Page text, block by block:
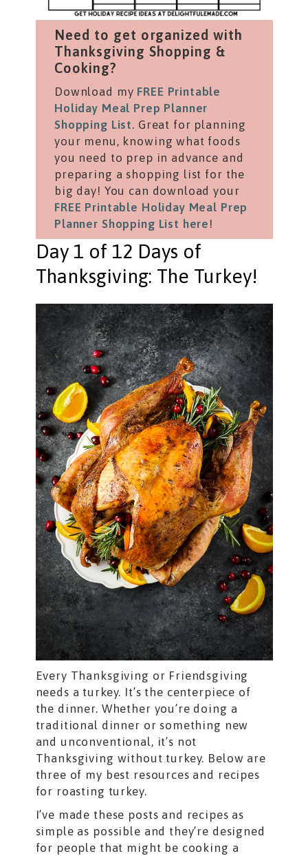
Need to get organized with
Thanksgiving Shopping &
Cooking?
Download my FREE Printable
Holiday Meal Prep Planner
Shopping List. Great for planning
your menu, knowing what foods
you need to prep in advance and
preparing a shopping list for the
big day! You can download your
FREE Printable Holiday Meal Prep
Planner Shopping List here !
Day 1 of 12 Days of
Thanksgiving: The Turkey!
Every Thanksgiving or Friendsgiving
needs a turkey. It’s the centerpiece of
the dinner. Whether you’re doing a
traditional dinner or something new
and unconventional, it’s not
Thanksgiving without turkey. Below are
three of my best resources and recipes
for roasting turkey.
I’ve made these posts and recipes as
simple as possible and they’re designed
for people that might be cooking a